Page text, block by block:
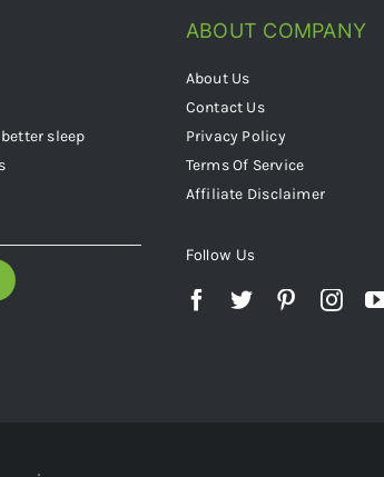
sleep
ABOUT COMPANY
About Us
Contact Us
Privacy Policy
Terms Of Service
Affiliate Disclaimer
Follow Us